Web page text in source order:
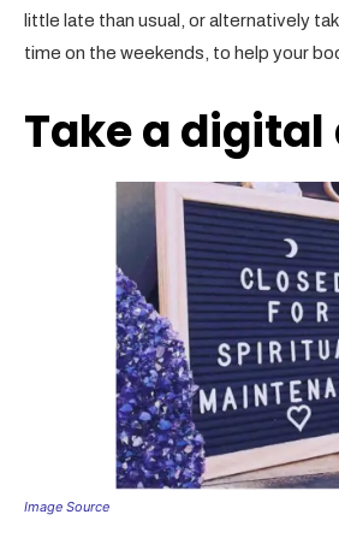
little late than usual, or alternatively
time on the weekends, to help your
Take a digital
Image Source